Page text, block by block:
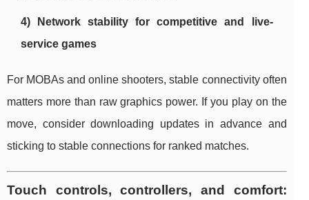
4) Network stability for competitive and live-
service games
For MOBAs and online shooters, stable connectivity often
matters more than raw graphics power. If you play on the
move, consider downloading updates in advance and
sticking to stable connections for ranked matches.
Touch controls, controllers, and comfort: